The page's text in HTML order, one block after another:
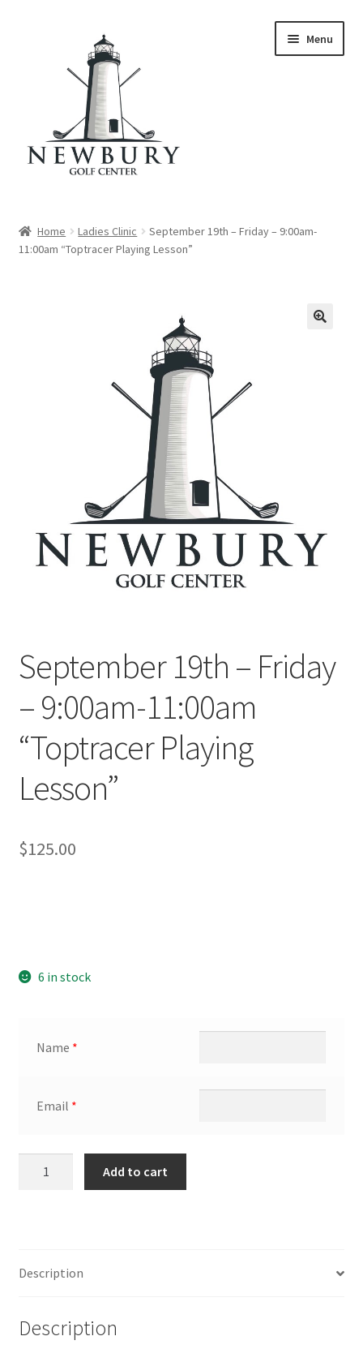
navigation
Menu
Cart
Home Ladies Clinic
September 19th – Friday – 9:00am-
11:00am “Toptracer Playing Lesson”
September 19th – Friday
– 9:00am-11:00am
“Toptracer Playing
Lesson”
$125.00
6 in stock
Name *
Email *
“Toptracer
Lesson”
Add to cart
Description
Description